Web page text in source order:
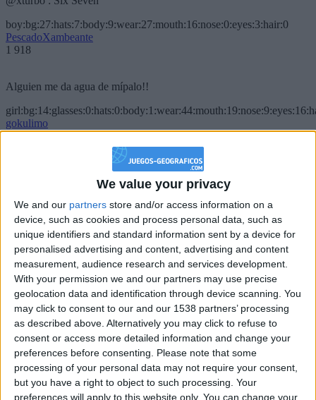
We value your privacy
We and our partners store and/or access information on a
device, such as cookies and process personal data, such as
unique identifiers and standard information sent by a device for
personalised advertising and content, advertising and content
measurement, audience research and services development.
With your permission we and our partners may use precise
geolocation data and identification through device scanning. You
may click to consent to our and our 1538 partners’ processing
as described above. Alternatively you may click to refuse to
consent or access more detailed information and change your
preferences before consenting.
Please note that some
processing of your personal data may not require your consent,
but you have a right to object to such processing. Your
preferences will apply to this website only. You can change your
boy:bg:27:hats:7:body:9:wear:27:mouth:16:nose:0:eyes:3:hair:0
PescadoXambeante
1 918
Alguien me da agua de mípalo!!
gokulimo
2 848
@PescadoXambeante : si, metemela toda
IkeaMuebles
355
Chavales el top 1 soy yo IkeaMuebles comprar en mi tienda Ikea lo
que queráis!
boy:bg:17:hats:0:body:9:wear:8:mouth:21:nose:6:eyes:10:hair:24
tepicabasto
312
Holiiiiii visca Madrid????
gokulimo